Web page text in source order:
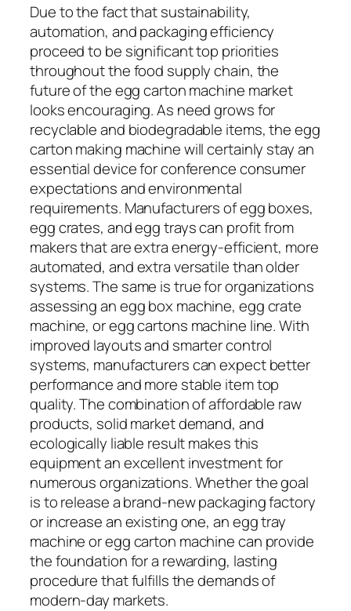
Due to the fact that sustainability,
automation, and packaging efficiency
proceed to be significant top priorities
throughout the food supply chain, the
future of the egg carton machine market
looks encouraging. As need grows for
recyclable and biodegradable items, the egg
carton making machine will certainly stay an
essential device for conference consumer
expectations and environmental
requirements. Manufacturers of egg boxes,
egg crates, and egg trays can profit from
makers that are extra energy-efficient, more
automated, and extra versatile than older
systems. The same is true for organizations
assessing an egg box machine, egg crate
machine, or egg cartons machine line. With
improved layouts and smarter control
systems, manufacturers can expect better
performance and more stable item top
quality. The combination of affordable raw
products, solid market demand, and
ecologically liable result makes this
equipment an excellent investment for
numerous organizations. Whether the goal
is to release a brand-new packaging factory
or increase an existing one, an egg tray
machine or egg carton machine can provide
the foundation for a rewarding, lasting
procedure that fulfills the demands of
modern-day markets.